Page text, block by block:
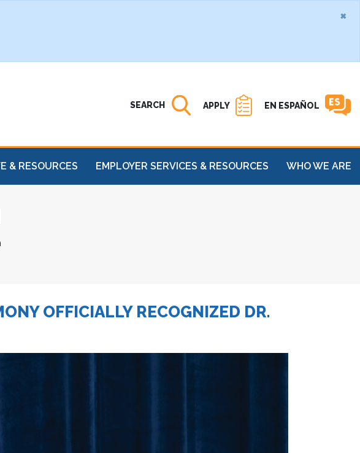
×
Open
SEARCH APPLY EN ESPAÑOL
& RESOURCES EMPLOYER SERVICES & RESOURCES WHO WE ARE
OFFICIALLY RECOGNIZED DR.